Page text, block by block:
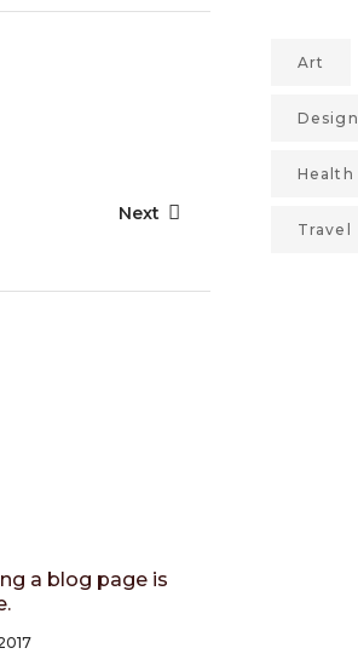
Next
a blog page is
Art
Design
Health
Travel